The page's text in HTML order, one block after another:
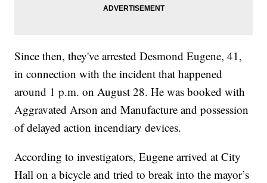
Since then, they've arrested Desmond Eugene, 41,
in connection with the incident that happened
around 1 p.m. on August 28. He was booked with
Aggravated Arson and Manufacture and possession
of delayed action incendiary devices.
According to investigators, Eugene arrived at City
Hall on a bicycle and tried to break into the mayor’s